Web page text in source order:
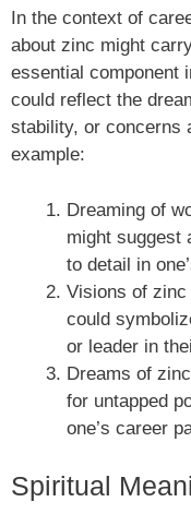
In the context of
about zinc might
essential component
could reflect the
stability, or concerns
example:
Dreaming of
might suggest
to detail in
Visions of zinc
could
or leader in
Dreams of
for untapped
one’s career
Spiritual